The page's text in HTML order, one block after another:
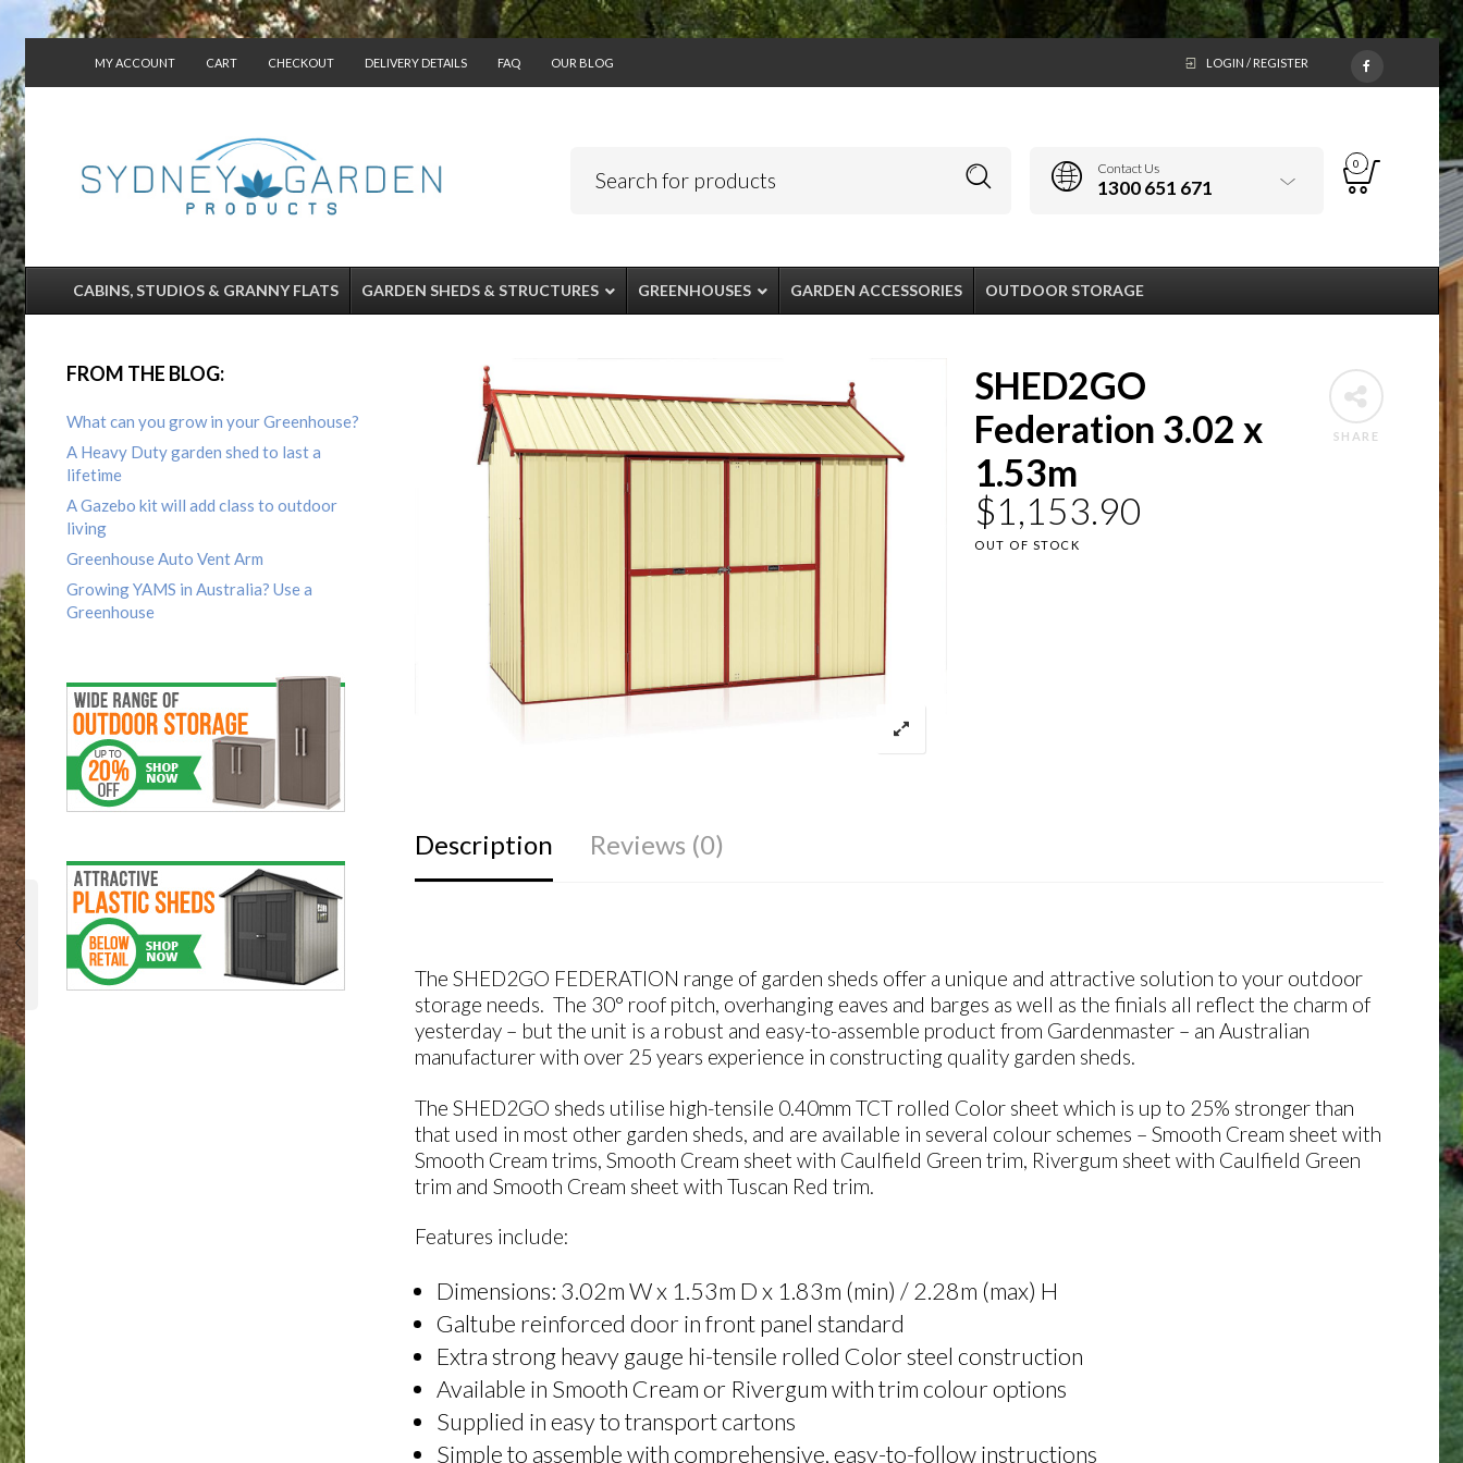
MY ACCOUNT CART CHECKOUT DELIVERY DETAILS FAQ OUR BLOG LOGIN / REGISTER
Contact Us
1300 651 671
0
CABINS, STUDIOS & GRANNY FLATS GARDEN SHEDS & STRUCTURES GREENHOUSES GARDEN ACCESSORIES OUTDOOR STORAGE
FROM THE BLOG:
What can you grow in your Greenhouse?
A Heavy Duty garden shed to last a
lifetime
A Gazebo kit will add class to outdoor
living
Greenhouse Auto Vent Arm
Growing YAMS in Australia? Use a
Greenhouse
SHARE
SHED2GO
Federation 3.02 x
1.53m
$1,153.90
OUT OF STOCK
Description Reviews (0)
The SHED2GO FEDERATION range of garden sheds offer a unique and attractive solution to your outdoor
storage needs. The 30° roof pitch, overhanging eaves and barges as well as the finials all reflect the charm of
yesterday – but the unit is a robust and easy-to-assemble product from Gardenmaster – an Australian
manufacturer with over 25 years experience in constructing quality garden sheds.
The SHED2GO sheds utilise high-tensile 0.40mm TCT rolled Color sheet which is up to 25% stronger than
that used in most other garden sheds, and are available in several colour schemes – Smooth Cream sheet with
Smooth Cream trims, Smooth Cream sheet with Caulfield Green trim, Rivergum sheet with Caulfield Green
trim and Smooth Cream sheet with Tuscan Red trim.
Features include:
Dimensions: 3.02m W x 1.53m D x 1.83m (min) / 2.28m (max) H
Galtube reinforced door in front panel standard
Extra strong heavy gauge hi-tensile rolled Color steel construction
Available in Smooth Cream or Rivergum with trim colour options
Supplied in easy to transport cartons
Simple to assemble with comprehensive, easy-to-follow instructions